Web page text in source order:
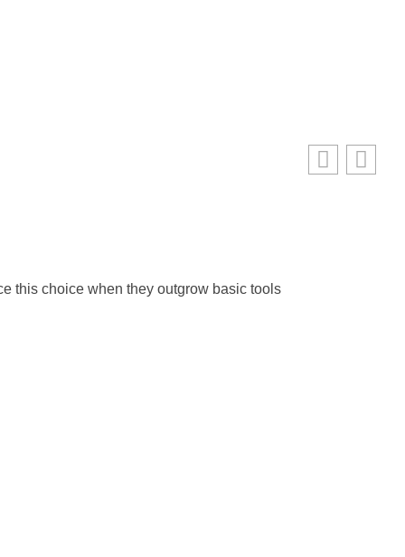
this choice when they outgrow basic tools